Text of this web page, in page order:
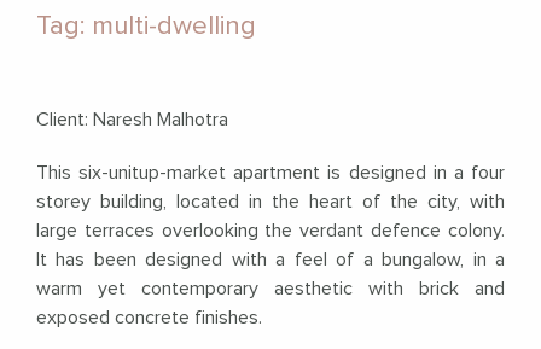
Tag: multi-dwelling
Client: Naresh Malhotra
This six-unitup-market apartment is designed in a four
storey building, located in the heart of the city, with
large terraces overlooking the verdant defence colony.
It has been designed with a feel of a bungalow, in a
warm yet contemporary aesthetic with brick and
exposed concrete finishes.